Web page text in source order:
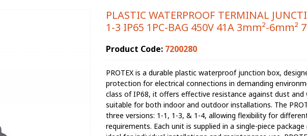
PLASTIC WATERPROOF TERMINAL
1-3 IP65 1PC-BAG 450V 41A 3mm²-6mm²
Product Code: 7200280
PROTEX is a durable plastic waterproof junction box,
protection for electrical connections in demanding
class of IP68, it offers effective resistance against dust
suitable for both indoor and outdoor installations. The
three versions: 1-1, 1-3, & 1-4, allowing flexibility for
requirements. Each unit is supplied in a single-piece